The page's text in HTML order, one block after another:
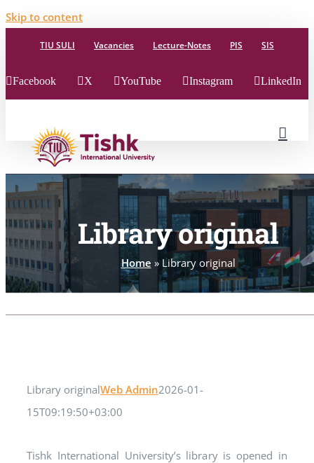
Skip to content
TIU SULI Vacancies Lecture-Notes PIS SIS
Facebook X YouTube Instagram LinkedIn
Library original
Home » Library original
Library originalWeb Admin2026-01-
15T09:19:50+03:00
Tishk International University’s library is opened in